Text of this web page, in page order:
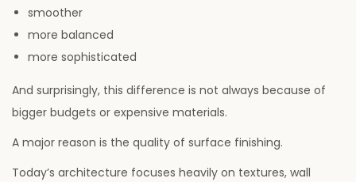
smoother
more balanced
more sophisticated
And surprisingly, this difference is not always because of
bigger budgets or expensive materials.
A major reason is the quality of surface finishing.
Today’s architecture focuses heavily on textures, wall